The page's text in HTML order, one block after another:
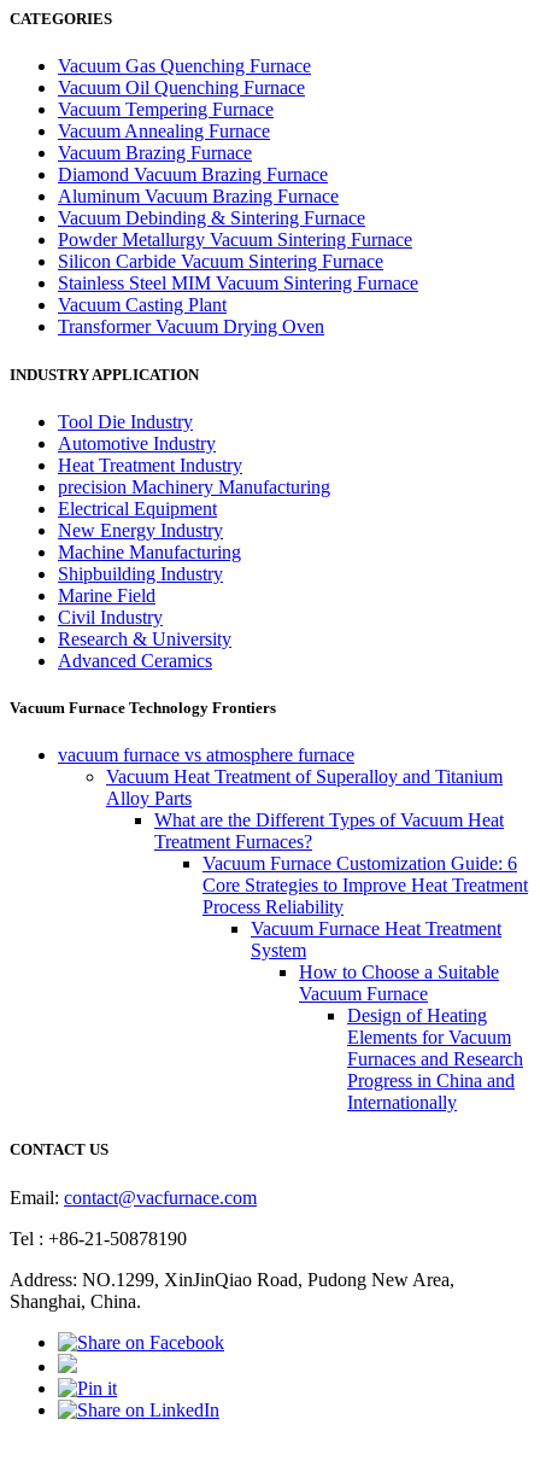
CATEGORIES
Vacuum Gas Quenching Furnace
Vacuum Oil Quenching Furnace
Vacuum Tempering Furnace
Vacuum Annealing Furnace
Vacuum Brazing Furnace
Diamond Vacuum Brazing Furnace
Aluminum Vacuum Brazing Furnace
Vacuum Debinding & Sintering Furnace
Powder Metallurgy Vacuum Sintering Furnace
Silicon Carbide Vacuum Sintering Furnace
Stainless Steel MIM Vacuum Sintering Furnace
Vacuum Casting Plant
Transformer Vacuum Drying Oven
INDUSTRY APPLICATION
Tool Die Industry
Automotive Industry
Heat Treatment Industry
precision Machinery Manufacturing
Electrical Equipment
New Energy Industry
Machine Manufacturing
Shipbuilding Industry
Marine Field
Civil Industry
Research & University
Advanced Ceramics
Vacuum Furnace Technology Frontiers
vacuum furnace vs atmosphere furnace
Vacuum Heat Treatment of Superalloy and Titanium
Alloy Parts
What are the Different Types of Vacuum Heat
Treatment Furnaces?
Vacuum Furnace Customization Guide: 6
Core Strategies to Improve Heat Treatment
Process Reliability
Vacuum Furnace Heat Treatment
System
How to Choose a Suitable
Vacuum Furnace
Design of Heating
Elements for Vacuum
Furnaces and Research
Progress in China and
Internationally
CONTACT US
Email: contact@vacfurnace.com
Tel : +86-21-50878190
Address: NO.1299, XinJinQiao Road, Pudong New Area,
Shanghai, China.